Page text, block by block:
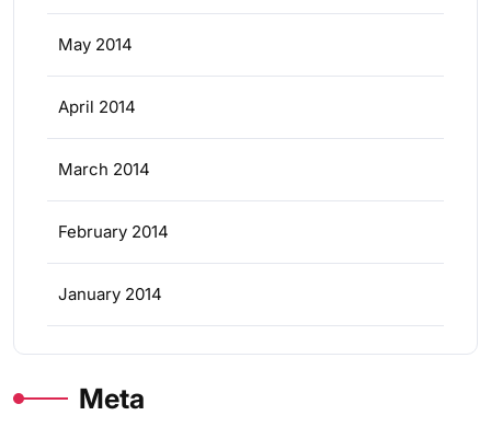
May 2014
April 2014
March 2014
February 2014
January 2014
Meta